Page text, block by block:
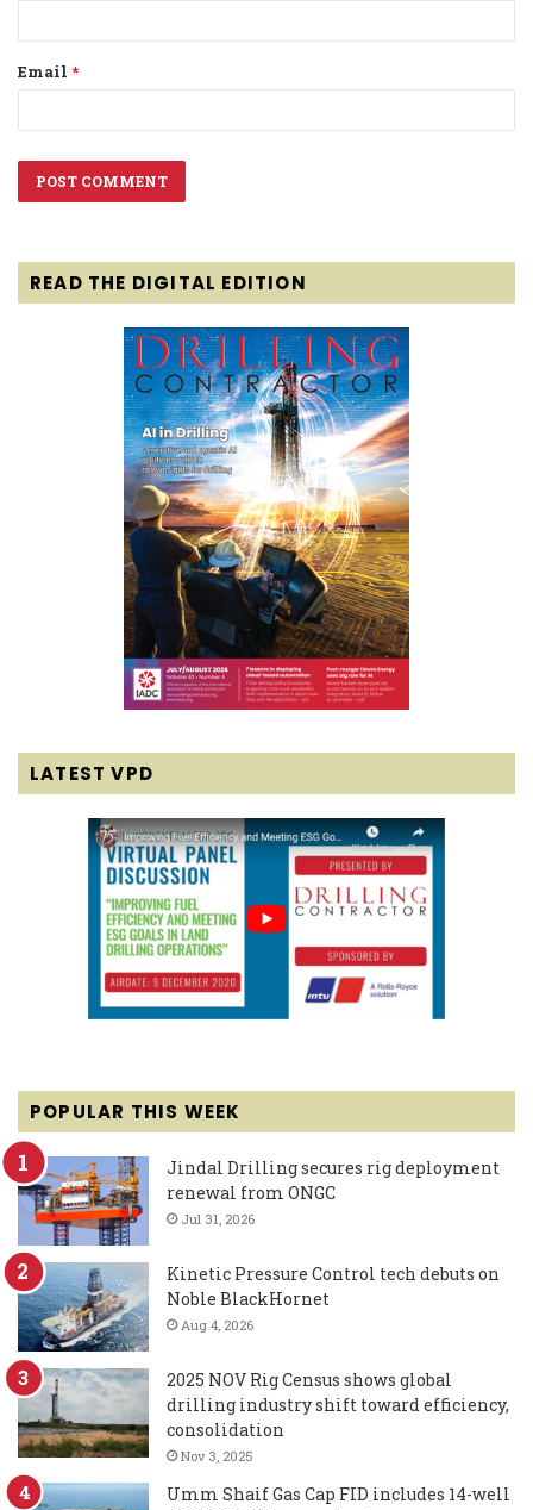
Email *
READ THE DIGITAL EDITION
LATEST VPD
POPULAR THIS WEEK
Jindal Drilling secures rig deployment
renewal from ONGC
Jul 31, 2026
Kinetic Pressure Control tech debuts on
Noble BlackHornet
Aug 4, 2026
2025 NOV Rig Census shows global
drilling industry shift toward efficiency,
consolidation
Nov 3, 2025
Umm Shaif Gas Cap FID includes 14-well